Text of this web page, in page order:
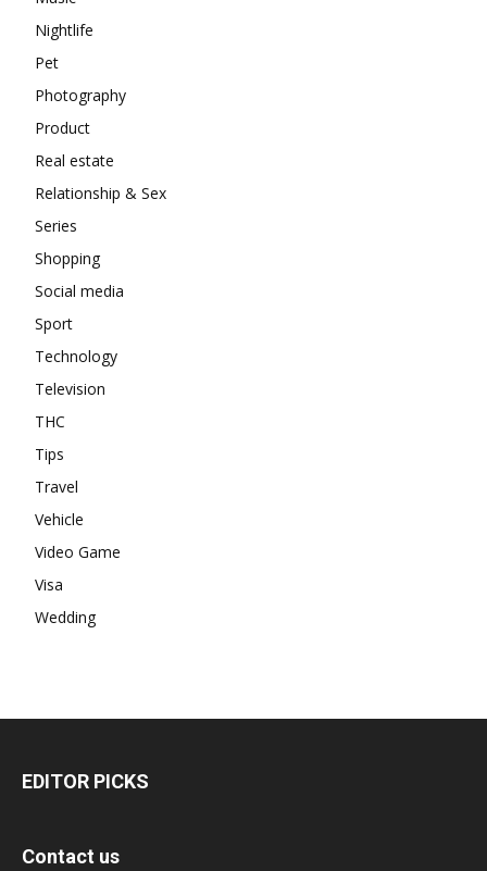
Nightlife
Pet
Photography
Product
Real estate
Relationship & Sex
Series
Shopping
Social media
Sport
Technology
Television
THC
Tips
Travel
Vehicle
Video Game
Visa
Wedding
EDITOR PICKS
Contact us